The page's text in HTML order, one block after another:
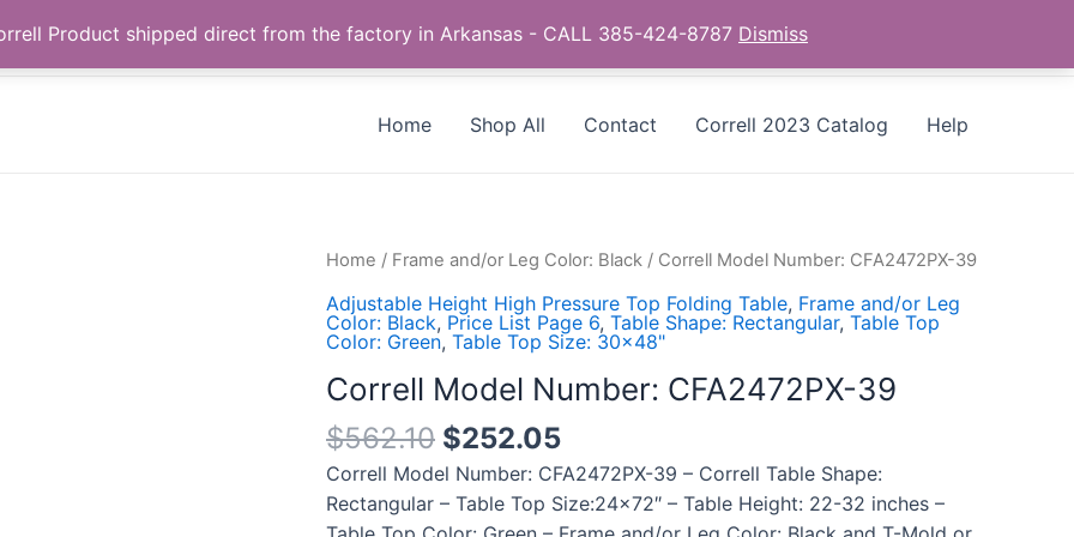
Call us +1 385-424-8787
Home Shop All Contact Correll 2023 Catalog Help
Home / Frame and/or Leg Color: Black / Correll Model Number: CFA2472PX-39
Adjustable Height High Pressure Top Folding Table, Frame and/or Leg
Color: Black, Price List Page 6, Table Shape: Rectangular, Table Top
Color: Green, Table Top Size: 30x48"
Correll Model Number: CFA2472PX-39
$562.10 $252.05
Correll Model Number: CFA2472PX-39 – Correll Table Shape:
Rectangular – Table Top Size:24×72″ – Table Height: 22-32 inches –
Correll
Number:
CFA2472PX-
39
quantity
Product shipped direct from the factory in Arkansas - CALL 385-424-8787 Dismiss